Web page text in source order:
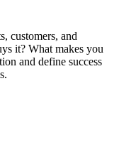
customers, and
it? What makes you
and define success